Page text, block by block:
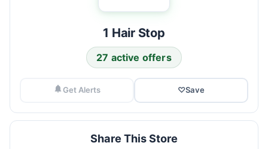
1 Hair Stop
27 active offers
Get Alerts ♡Save
Share This Store